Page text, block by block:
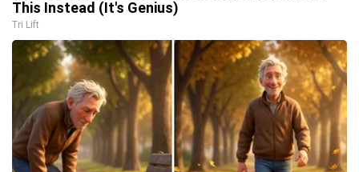
This Instead (It's Genius)
Tri Lift